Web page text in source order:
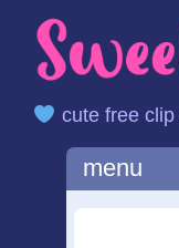
cute free clip
Main
Skipmenu